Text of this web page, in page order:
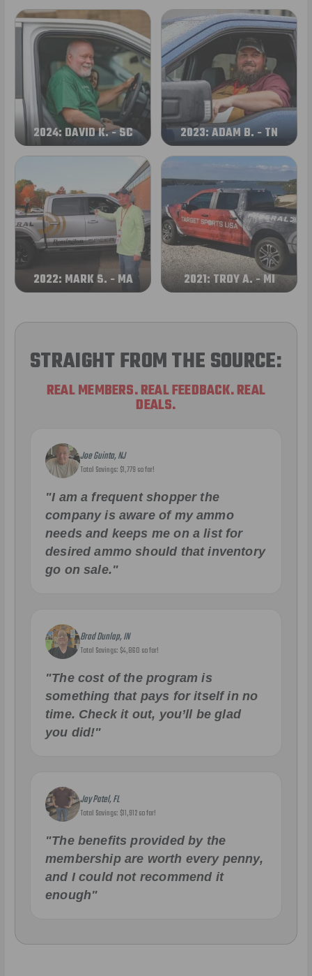
2024: DAVID K. - SC 2023: ADAM B. - TN
2022: MARK S. - MA 2021: TROY A. - MI
STRAIGHT FROM THE SOURCE:
REAL MEMBERS. REAL FEEDBACK. REAL
DEALS.
Joe Guinta, NJ
Total Savings: $1,779 so far!
"I am a frequent shopper the
company is aware of my ammo
needs and keeps me on a list for
desired ammo should that inventory
go on sale."
Brad Dunlap, IN
Total Savings: $4,860 so far!
"The cost of the program is
something that pays for itself in no
time. Check it out, you’ll be glad
you did!"
Jay Patel, FL
Total Savings: $11,912 so far!
"The benefits provided by the
membership are worth every penny,
and I could not recommend it
enough"